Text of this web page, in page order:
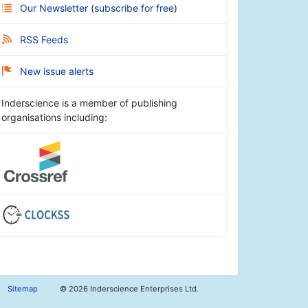
Our Newsletter (subscribe for free)
RSS Feeds
New issue alerts
Inderscience is a member of publishing
organisations including:
Sitemap © 2026 Inderscience Enterprises Ltd.